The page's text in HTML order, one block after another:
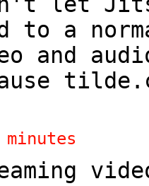
to a
and